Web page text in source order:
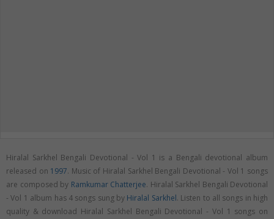
Hiralal Sarkhel Bengali Devotional - Vol 1 is a Bengali devotional album
released on 1997. Music of Hiralal Sarkhel Bengali Devotional - Vol 1 songs
are composed by Ramkumar Chatterjee. Hiralal Sarkhel Bengali Devotional
- Vol 1 album has 4 songs sung by Hiralal Sarkhel. Listen to all songs in high
quality & download Hiralal Sarkhel Bengali Devotional - Vol 1 songs on